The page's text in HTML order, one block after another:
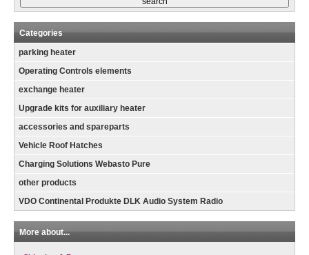
Categories
parking heater
Operating Controls elements
exchange heater
Upgrade kits for auxiliary heater
accessories and spareparts
Vehicle Roof Hatches
Charging Solutions Webasto Pure
other products
VDO Continental Produkte DLK Audio System Radio
More about...